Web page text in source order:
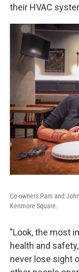
their HVAC
Co-owners Pam and
Kenmore Square.
"Look, the most
health and
never lose sight